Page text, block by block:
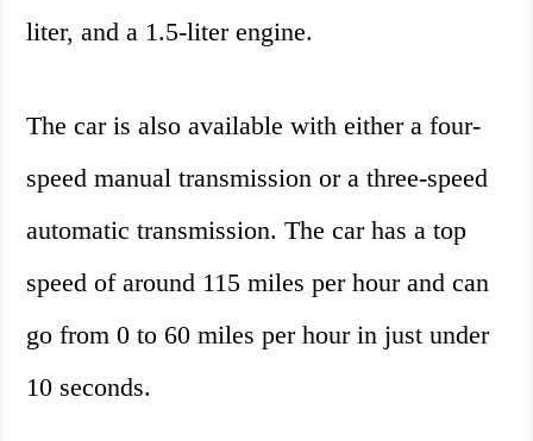
liter, and a 1.5-liter engine.
The car is also available with either a four-
speed manual transmission or a three-speed
automatic transmission. The car has a top
speed of around 115 miles per hour and can
go from 0 to 60 miles per hour in just under
10 seconds.